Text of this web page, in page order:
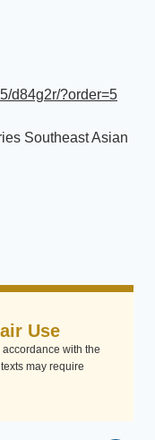
d84g2r/?order=5
Southeast Asian
Use
with the
may require